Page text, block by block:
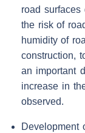
road
the risk of
humidity of
construction,
an important
increase in
observed.
Development